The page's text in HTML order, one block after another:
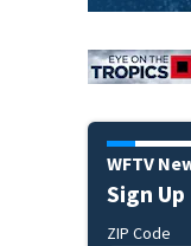
WFTV
Sign
ZIP Code